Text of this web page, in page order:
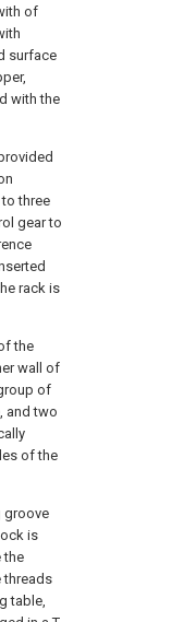
of
surface
with the
three
gear to
rack is
the
wall of
of
and two
of the
groove
is
the
threads
table,